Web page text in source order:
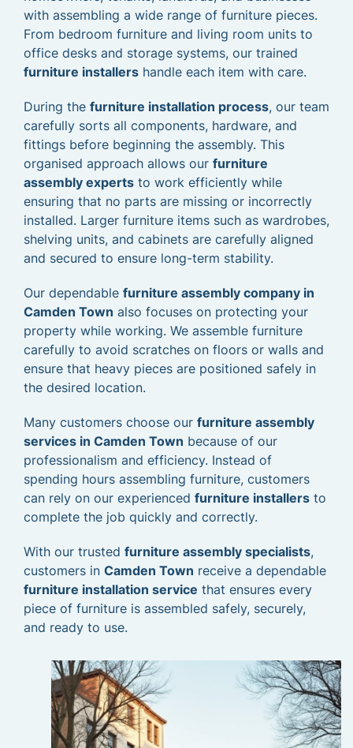
with assembling a wide range of furniture pieces.
From bedroom furniture and living room units to
office desks and storage systems, our trained
furniture installers handle each item with care.
During the furniture installation process, our team
carefully sorts all components, hardware, and
fittings before beginning the assembly. This
organised approach allows our furniture
assembly experts to work efficiently while
ensuring that no parts are missing or incorrectly
installed. Larger furniture items such as wardrobes,
shelving units, and cabinets are carefully aligned
and secured to ensure long-term stability.
Our dependable furniture assembly company in
Camden Town also focuses on protecting your
property while working. We assemble furniture
carefully to avoid scratches on floors or walls and
ensure that heavy pieces are positioned safely in
the desired location.
Many customers choose our furniture assembly
services in Camden Town because of our
professionalism and efficiency. Instead of
spending hours assembling furniture, customers
can rely on our experienced furniture installers to
complete the job quickly and correctly.
With our trusted furniture assembly specialists,
customers in Camden Town receive a dependable
furniture installation service that ensures every
piece of furniture is assembled safely, securely,
and ready to use.